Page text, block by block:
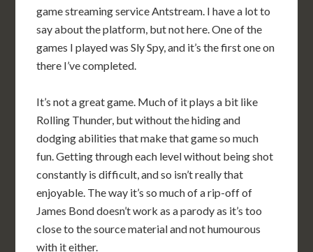
game streaming service Antstream. I have a lot to
say about the platform, but not here. One of the
games I played was Sly Spy, and it’s the first one on
there I’ve completed.
It’s not a great game. Much of it plays a bit like
Rolling Thunder, but without the hiding and
dodging abilities that make that game so much
fun. Getting through each level without being shot
constantly is difficult, and so isn’t really that
enjoyable. The way it’s so much of a rip-off of
James Bond doesn’t work as a parody as it’s too
close to the source material and not humourous
with it either.